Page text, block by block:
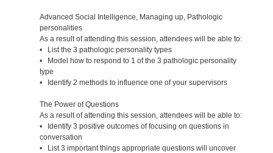
Advanced Social Intelligence, Managing up, Pathologic
personalities
As a result of attending this session, attendees will be able to:
• List the 3 pathologic personality types
• Model how to respond to 1 of the 3 pathologic personality
type
• Identify 2 methods to influence one of your supervisors
The Power of Questions
As a result of attending this session, attendees will be able to:
• Identify 3 positive outcomes of focusing on questions in
conversation
• List 3 important things appropriate questions will uncover